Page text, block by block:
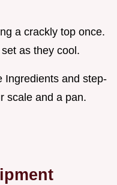
a crackly top once.
as they cool.
Ingredients and step-
scale and a pan.